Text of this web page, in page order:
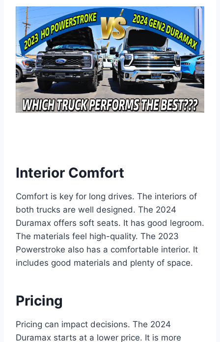
Interior Comfort
Comfort is key for long drives. The interiors of
both trucks are well designed. The 2024
Duramax offers soft seats. It has good legroom.
The materials feel high-quality. The 2023
Powerstroke also has a comfortable interior. It
includes good materials and plenty of space.
Pricing
Pricing can impact decisions. The 2024
Duramax starts at a lower price. It is more